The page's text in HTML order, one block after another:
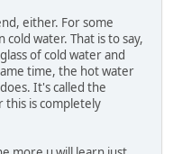
either. For some
water. That is to say,
of cold water and
time, the hot water
It's called the
this is completely